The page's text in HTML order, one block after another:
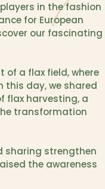
in the fashion
for European
our fascinating
of a flax field, where
this day, we shared
flax harvesting, a
transformation
sharing strengthen
the awareness